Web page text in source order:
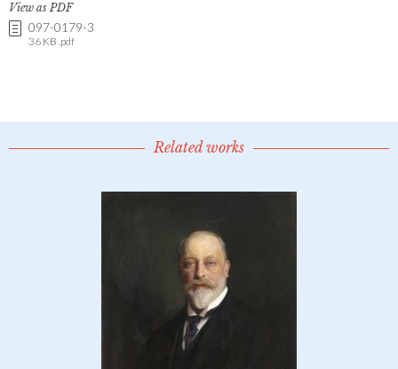
View as PDF
097-0179-3
36 KB .pdf
Related works